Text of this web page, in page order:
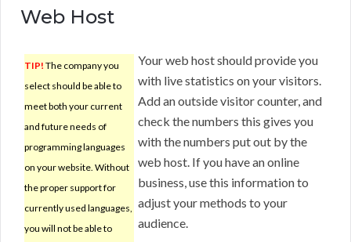
Web Host
TIP! The company you
select should be able to
meet both your current
and future needs of
programming languages
on your website. Without
the proper support for
currently used languages,
you will not be able to
Your web host should provide you
with live statistics on your visitors.
Add an outside visitor counter, and
check the numbers this gives you
with the numbers put out by the
web host. If you have an online
business, use this information to
adjust your methods to your
audience.